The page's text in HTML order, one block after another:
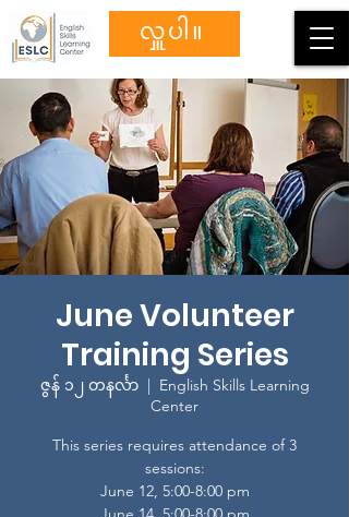
လှူပါ။
June Volunteer
Training Series
ဇွန် ၁၂ တနင်္လာ
  |
English Skills Learning
Center
This series requires attendance of 3
sessions:
June 12, 5:00-8:00 pm